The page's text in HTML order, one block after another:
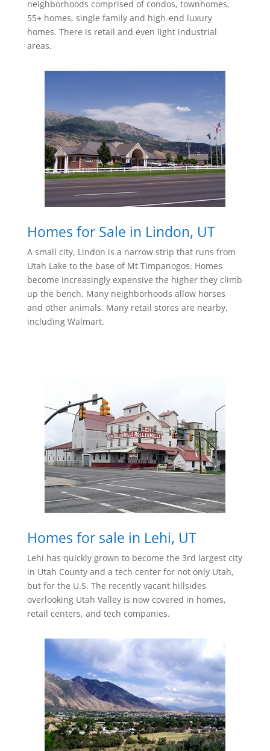
neighborhoods comprised of condos, townhomes,
55+ homes, single family and high-end luxury
homes. There is retail and even light industrial
areas.
Homes for Sale in Lindon, UT
A small city, Lindon is a narrow strip that runs from
Utah Lake to the base of Mt Timpanogos. Homes
become increasingly expensive the higher they climb
up the bench. Many neighborhoods allow horses
and other animals. Many retail stores are nearby,
including Walmart.
Homes for sale in Lehi, UT
Lehi has quickly grown to become the 3rd largest city
in Utah County and a tech center for not only Utah,
but for the U.S. The recently vacant hillsides
overlooking Utah Valley is now covered in homes,
retail centers, and tech companies.